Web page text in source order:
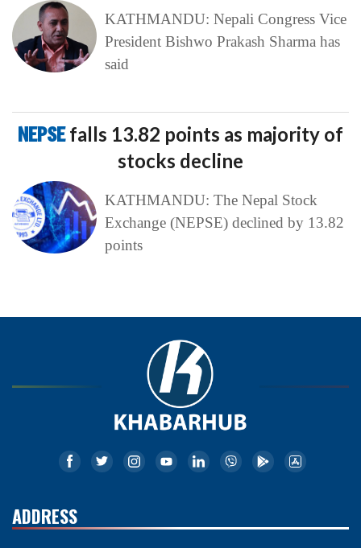
KATHMANDU: Nepali Congress Vice
President Bishwo Prakash Sharma has
said
NEPSEfalls 13.82 points as majority of
stocks decline
KATHMANDU: The Nepal Stock
Exchange (NEPSE) declined by 13.82
points
ADDRESS